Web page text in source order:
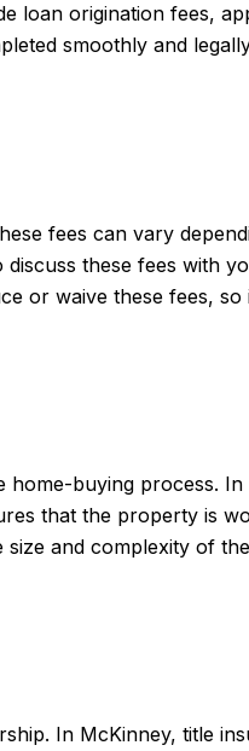
loan origination fees,
smoothly and
fees can vary
these fees with
or waive these fees,
buying process.
that the property is
and complexity of
In McKinney, title